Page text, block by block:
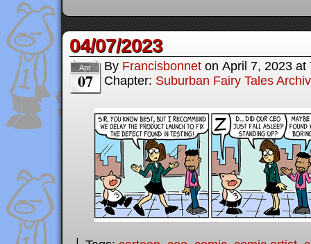
04/07/2023
Apr
07
By Francisbonnet on April 7, 2023 at
Chapter: Suburban Fairy Tales